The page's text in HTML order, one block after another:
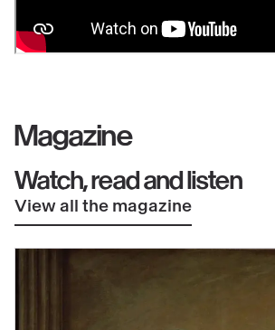
Magazine
Watch, read and listen
View all the magazine